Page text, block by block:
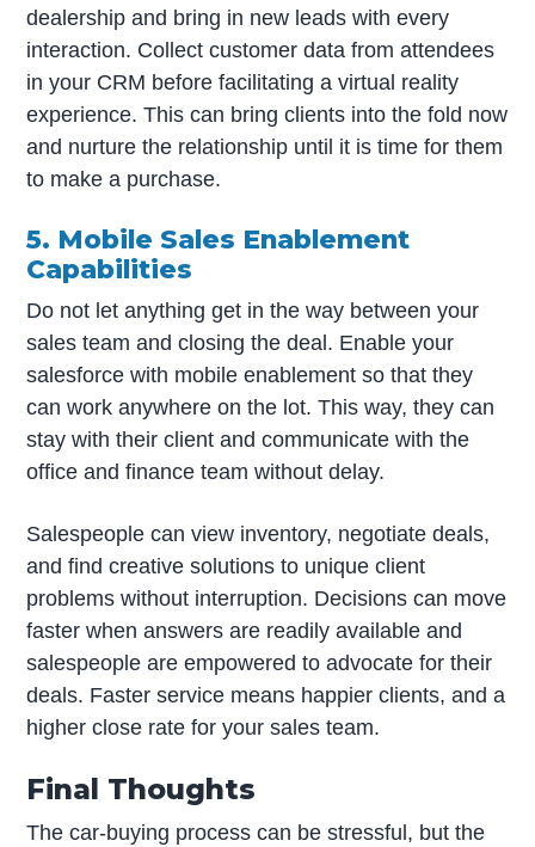
dealership and bring in new leads with every
interaction. Collect customer data from attendees
in your CRM before facilitating a virtual reality
experience. This can bring clients into the fold now
and nurture the relationship until it is time for them
to make a purchase.
5. Mobile Sales Enablement
Capabilities
Do not let anything get in the way between your
sales team and closing the deal. Enable your
salesforce with mobile enablement so that they
can work anywhere on the lot. This way, they can
stay with their client and communicate with the
office and finance team without delay.
Salespeople can view inventory, negotiate deals,
and find creative solutions to unique client
problems without interruption. Decisions can move
faster when answers are readily available and
salespeople are empowered to advocate for their
deals. Faster service means happier clients, and a
higher close rate for your sales team.
Final Thoughts
The car-buying process can be stressful, but the